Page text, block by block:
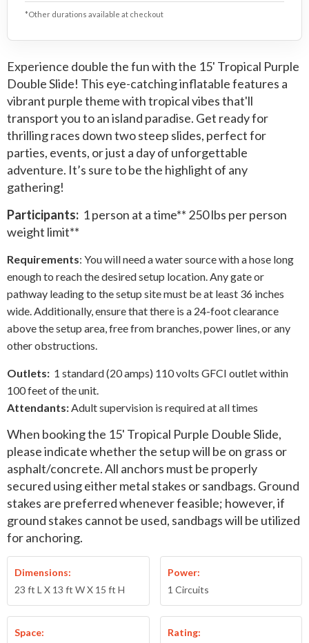
*Other durations available at checkout
Experience double the fun with the 15' Tropical Purple
Double Slide! This eye-catching inflatable features a
vibrant purple theme with tropical vibes that'll
transport you to an island paradise. Get ready for
thrilling races down two steep slides, perfect for
parties, events, or just a day of unforgettable
adventure. It’s sure to be the highlight of any
gathering!
Participants: 1 person at a time** 250 lbs per person
weight limit**
Requirements: You will need a water source with a hose long
enough to reach the desired setup location. Any gate or
pathway leading to the setup site must be at least 36 inches
wide. Additionally, ensure that there is a 24-foot clearance
above the setup area, free from branches, power lines, or any
other obstructions.
Outlets: 1 standard (20 amps) 110 volts GFCI outlet within
100 feet of the unit.
Attendants: Adult supervision is required at all times
When booking the 15' Tropical Purple Double Slide,
please indicate whether the setup will be on grass or
asphalt/concrete. All anchors must be properly
secured using either metal stakes or sandbags. Ground
stakes are preferred whenever feasible; however, if
ground stakes cannot be used, sandbags will be utilized
for anchoring.
Dimensions:
23 ft L X 13 ft W X 15 ft H
Power:
1 Circuits
Space:
Rating: